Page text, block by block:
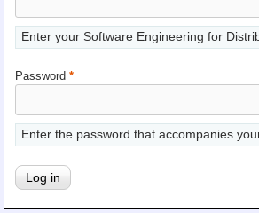
Former Staff
Publications
All Publications
Awards
Teaching
All Lectures
Writing and Presenting
Enter your Software Engineering for
Password *
Enter the password that accompanies